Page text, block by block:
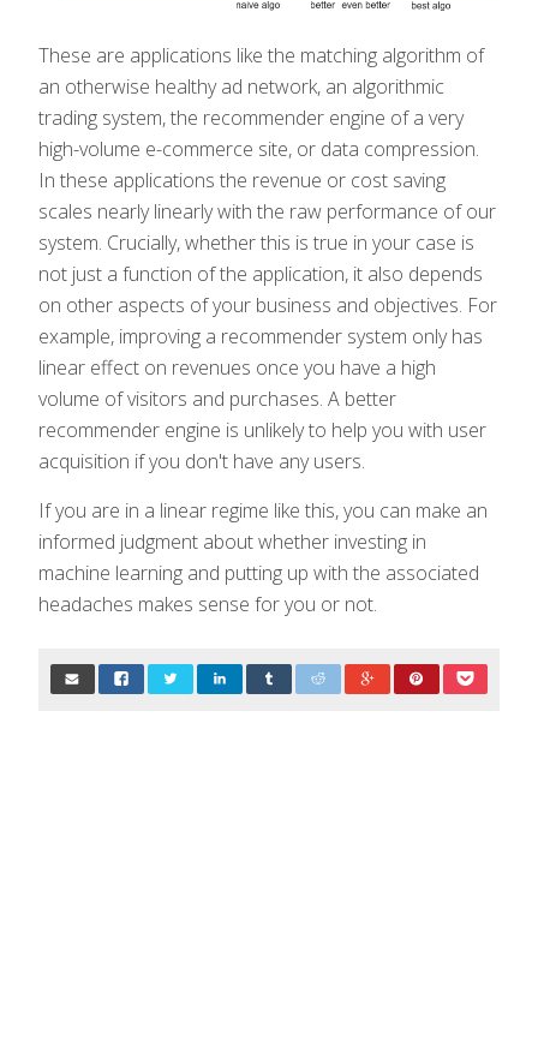
These are applications like the matching algorithm of
an otherwise healthy ad network, an algorithmic
trading system, the recommender engine of a very
high-volume e-commerce site, or data compression.
In these applications the revenue or cost saving
scales nearly linearly with the raw performance of our
system. Crucially, whether this is true in your case is
not just a function of the application, it also depends
on other aspects of your business and objectives. For
example, improving a recommender system only has
linear effect on revenues once you have a high
volume of visitors and purchases. A better
recommender engine is unlikely to help you with user
acquisition if you don't have any users.
If you are in a linear regime like this, you can make an
informed judgment about whether investing in
machine learning and putting up with the associated
headaches makes sense for you or not.